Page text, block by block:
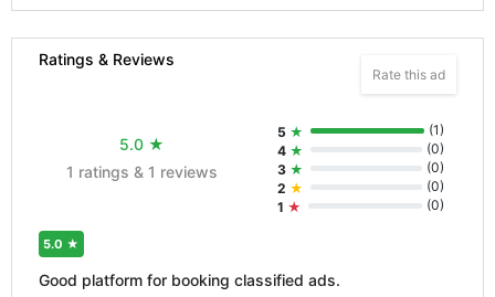
Ratings & Reviews
Rate this ad
5.0 ★
1 ratings & 1 reviews
5 ★ (1)
4 ★ (0)
3 ★ (0)
2 ★ (0)
1 ★ (0)
5.0 ★
Good platform for booking classified ads.